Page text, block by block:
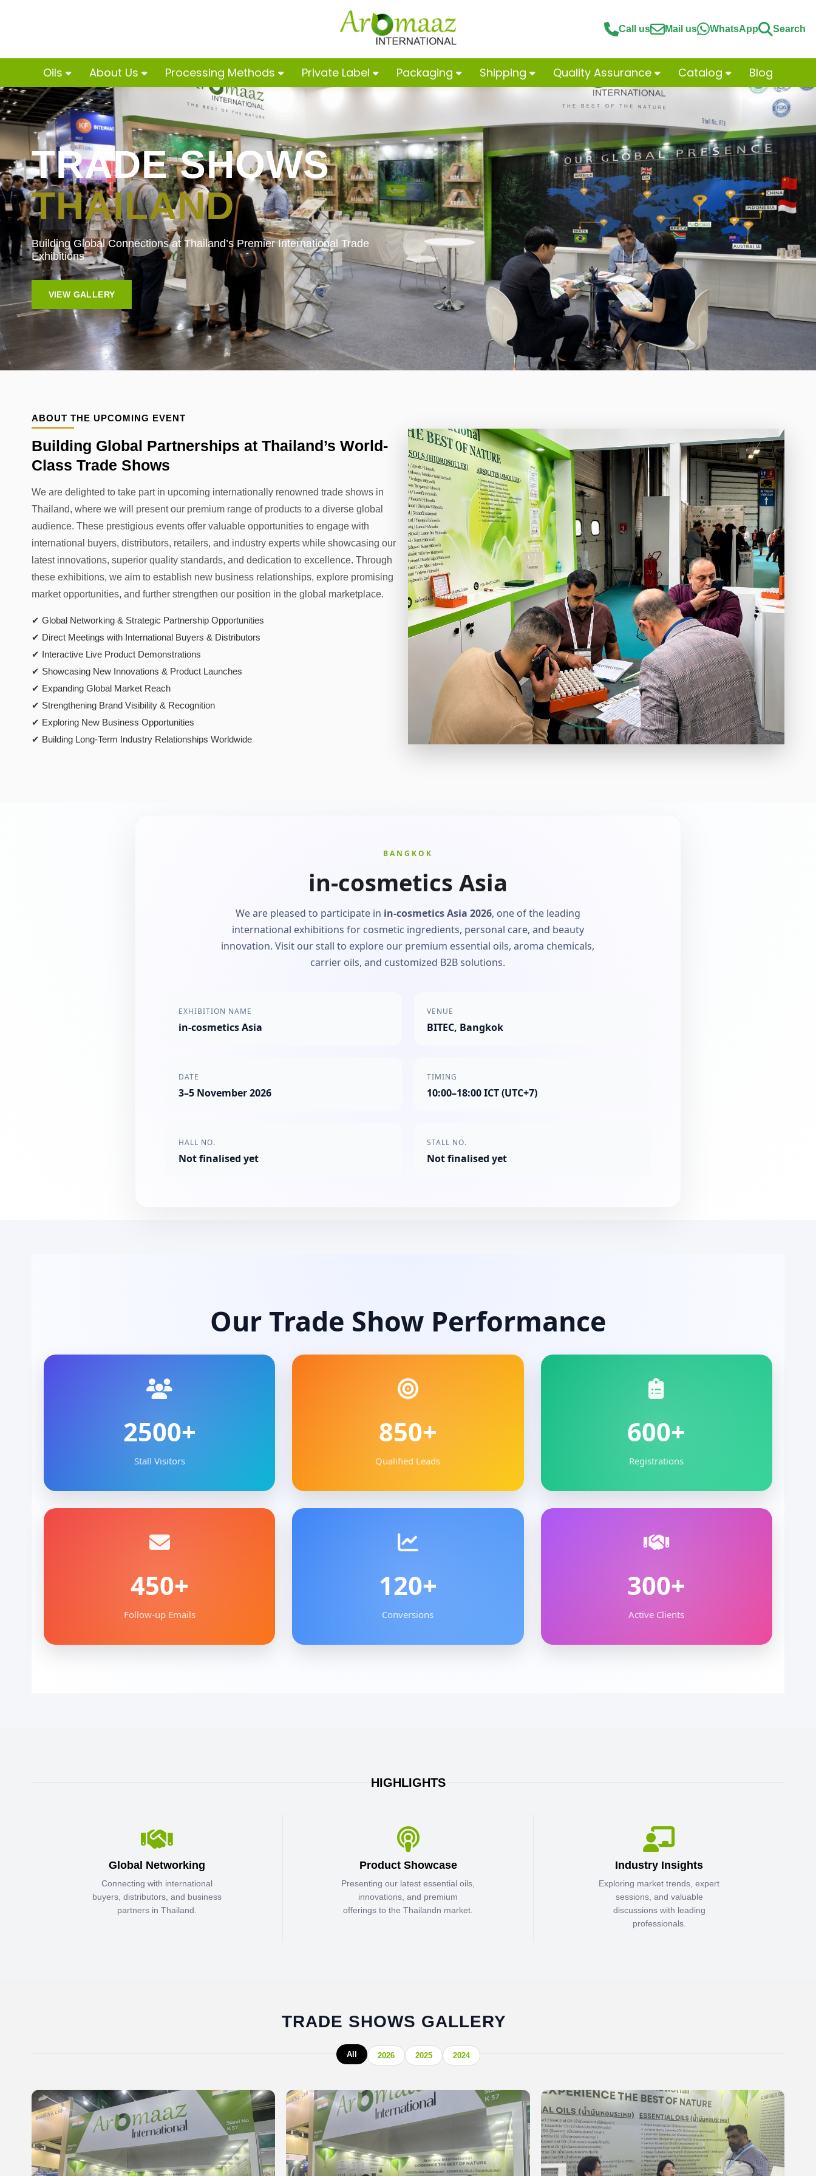
Call us Mail us WhatsApp Search
Oils About Us Processing Methods Private Label Packaging Shipping Quality Assurance Catalog Blog
TRADE SHOWS
THAILAND
Building Global Connections at Thailand’s Premier International Trade
Exhibitions
VIEW GALLERY
ABOUT THE UPCOMING EVENT
Building Global Partnerships at Thailand’s World-
Class Trade Shows
We are delighted to take part in upcoming internationally renowned trade shows in
Thailand, where we will present our premium range of products to a diverse global
audience. These prestigious events offer valuable opportunities to engage with
international buyers, distributors, retailers, and industry experts while showcasing our
latest innovations, superior quality standards, and dedication to excellence. Through
these exhibitions, we aim to establish new business relationships, explore promising
market opportunities, and further strengthen our position in the global marketplace.
✔ Global Networking & Strategic Partnership Opportunities
✔ Direct Meetings with International Buyers & Distributors
✔ Interactive Live Product Demonstrations
✔ Showcasing New Innovations & Product Launches
✔ Expanding Global Market Reach
✔ Strengthening Brand Visibility & Recognition
✔ Exploring New Business Opportunities
✔ Building Long-Term Industry Relationships Worldwide
BANGKOK
in-cosmetics Asia
We are pleased to participate in in-cosmetics Asia 2026, one of the leading
international exhibitions for cosmetic ingredients, personal care, and beauty
innovation. Visit our stall to explore our premium essential oils, aroma chemicals,
carrier oils, and customized B2B solutions.
EXHIBITION NAME
in-cosmetics Asia
VENUE
BITEC, Bangkok
DATE
3–5 November 2026
TIMING
10:00–18:00 ICT (UTC+7)
HALL NO.
Not finalised yet
STALL NO.
Not finalised yet
Our Trade Show Performance
2500+
Stall Visitors
850+
Qualified Leads
600+
Registrations
450+
Follow-up Emails
120+
Conversions
300+
Active Clients
HIGHLIGHTS
Global Networking
Connecting with international
buyers, distributors, and business
partners in Thailand.
Product Showcase
Presenting our latest essential oils,
innovations, and premium
offerings to the Thailandn market.
Industry Insights
Exploring market trends, expert
sessions, and valuable
discussions with leading
professionals.
TRADE SHOWS GALLERY
All 2026 2025 2024